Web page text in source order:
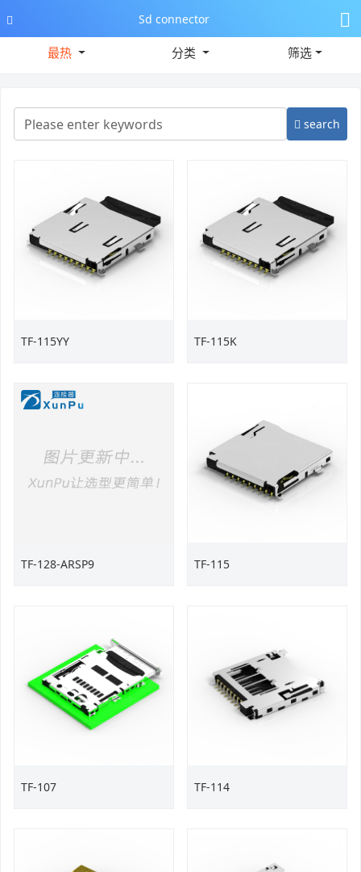
Sd connector
最热 分类 筛选
search
TF-115YY TF-115K
TF-128-ARSP9 TF-115
TF-107 TF-114